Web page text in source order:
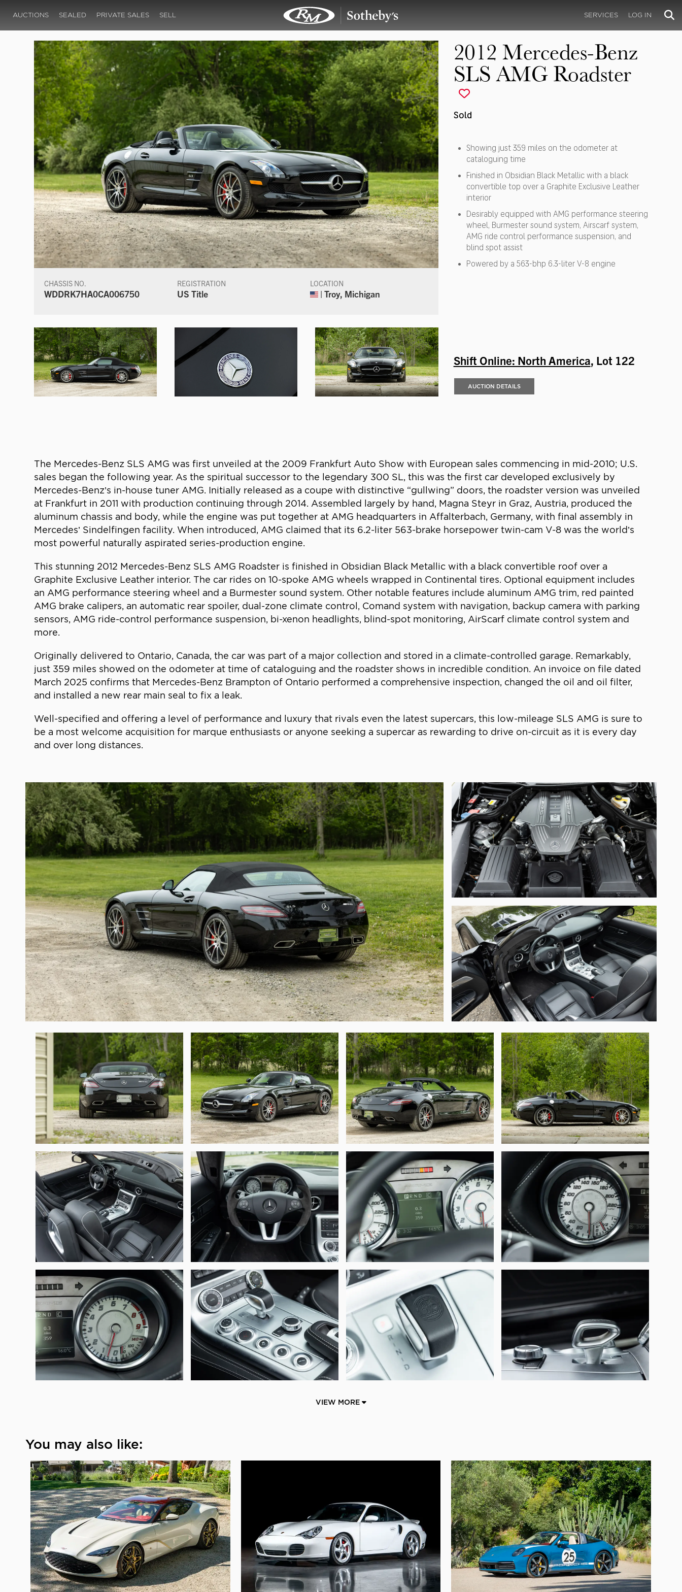
AUCTIONS SEALED PRIVATE SALES SELL SERVICES LOG IN
CHASSIS NO.
WDDRK7HA0CA006750
REGISTRATION
US Title
LOCATION
| Troy, Michigan
2012 Mercedes-Benz
SLS AMG Roadster
Sold
Showing just 359 miles on the odometer at
cataloguing time
Finished in Obsidian Black Metallic with a black
convertible top over a Graphite Exclusive Leather
interior
Desirably equipped with AMG performance steering
wheel, Burmester sound system, Airscarf system,
AMG ride control performance suspension, and
blind spot assist
Powered by a 563-bhp 6.3-liter V-8 engine
Shift Online: North America, Lot 122
AUCTION DETAILS
The Mercedes-Benz SLS AMG was first unveiled at the 2009 Frankfurt Auto Show with European sales commencing in mid-2010; U.S.
sales began the following year. As the spiritual successor to the legendary 300 SL, this was the first car developed exclusively by
Mercedes-Benz’s in-house tuner AMG. Initially released as a coupe with distinctive “gullwing” doors, the roadster version was unveiled
at Frankfurt in 2011 with production continuing through 2014. Assembled largely by hand, Magna Steyr in Graz, Austria, produced the
aluminum chassis and body, while the engine was put together at AMG headquarters in Affalterbach, Germany, with final assembly in
Mercedes’ Sindelfingen facility. When introduced, AMG claimed that its 6.2-liter 563-brake horsepower twin-cam V-8 was the world’s
most powerful naturally aspirated series-production engine.
This stunning 2012 Mercedes-Benz SLS AMG Roadster is finished in Obsidian Black Metallic with a black convertible roof over a
Graphite Exclusive Leather interior. The car rides on 10-spoke AMG wheels wrapped in Continental tires. Optional equipment includes
an AMG performance steering wheel and a Burmester sound system. Other notable features include aluminum AMG trim, red painted
AMG brake calipers, an automatic rear spoiler, dual-zone climate control, Comand system with navigation, backup camera with parking
sensors, AMG ride-control performance suspension, bi-xenon headlights, blind-spot monitoring, AirScarf climate control system and
more.
Originally delivered to Ontario, Canada, the car was part of a major collection and stored in a climate-controlled garage. Remarkably,
just 359 miles showed on the odometer at time of cataloguing and the roadster shows in incredible condition. An invoice on file dated
March 2025 confirms that Mercedes-Benz Brampton of Ontario performed a comprehensive inspection, changed the oil and oil filter,
and installed a new rear main seal to fix a leak.
Well-specified and offering a level of performance and luxury that rivals even the latest supercars, this low-mileage SLS AMG is sure to
be a most welcome acquisition for marque enthusiasts or anyone seeking a supercar as rewarding to drive on-circuit as it is every day
and over long distances.
VIEW MORE
You may also like: